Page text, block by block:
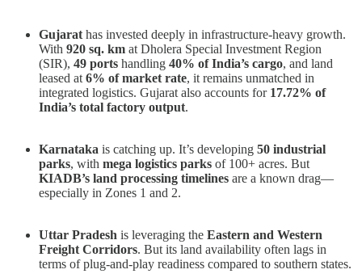
Gujarat has invested deeply in infrastructure-heavy growth.
With 920 sq. km at Dholera Special Investment Region
(SIR), 49 ports handling 40% of India’s cargo, and land
leased at 6% of market rate, it remains unmatched in
integrated logistics. Gujarat also accounts for 17.72% of
India’s total factory output.
Karnataka is catching up. It’s developing 50 industrial
parks, with mega logistics parks of 100+ acres. But
KIADB’s land processing timelines are a known drag—
especially in Zones 1 and 2.
Uttar Pradesh is leveraging the Eastern and Western
Freight Corridors. But its land availability often lags in
terms of plug-and-play readiness compared to southern states.